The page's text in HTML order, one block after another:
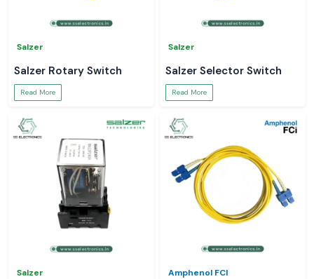
Salzer
Salzer Rotary Switch
Read More
Salzer
Salzer Selector Switch
Read More
Salzer Amphenol FCI